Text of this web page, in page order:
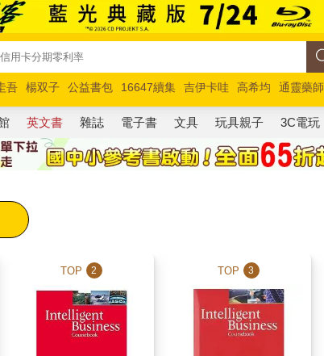
吾 楊双子 公益書包 16647續集 吉伊卡哇 高希均
通靈藥師
路邊攤新作
馬斯克 玩具總動員5 超慢跑
英文書 雜誌 電子書 文具 玩具親子 3C電玩
TOP 2 TOP 3